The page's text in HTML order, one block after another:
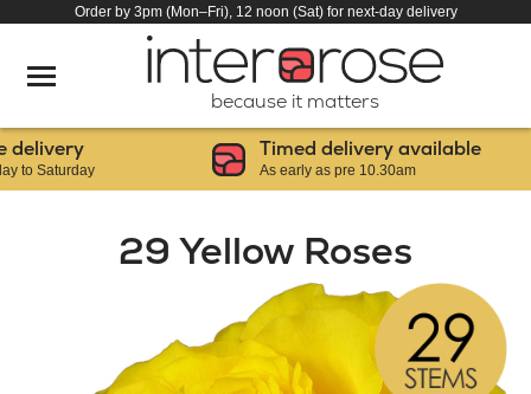
Order by 3pm (Mon–Fri), 12 noon (Sat) for next-day delivery
because it matters
Saturday
Timed delivery available
As early as pre 10.30am
29 Yellow Roses